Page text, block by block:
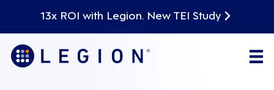
13x ROI with Legion. New TEI Study